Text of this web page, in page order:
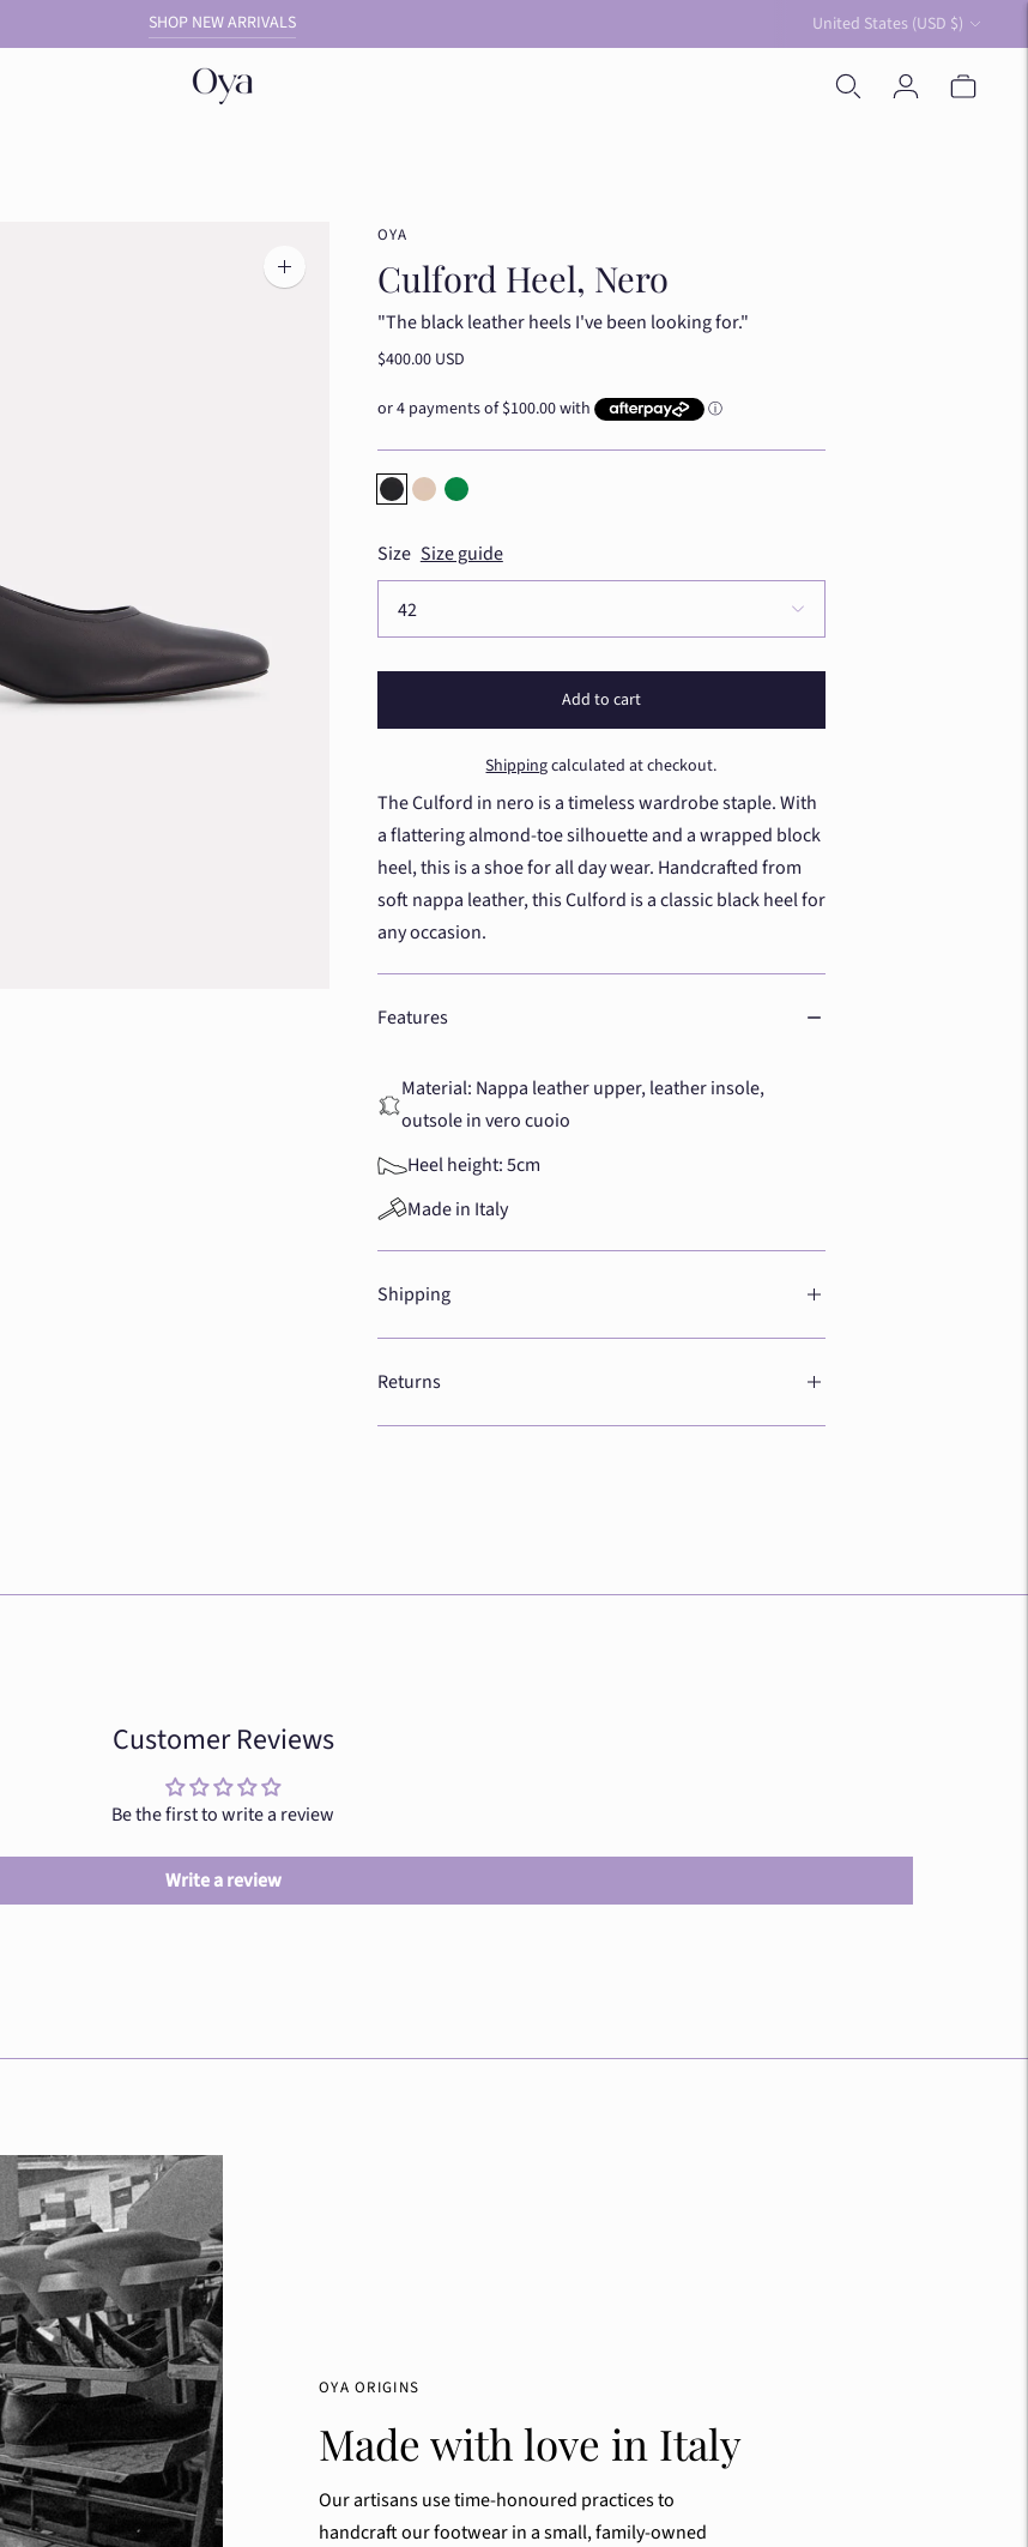
SHOP NEW ARRIVALS Currency
United States (USD $)
Zoom
OYA
Culford Heel, Nero
"The black leather heels I've been looking for."
$400.00 USD
Dusty Blue
Dusty BlueDusty Blue
Size Size guide
Add to cart
Shippingcalculated at checkout.
The Culford in nero is a timeless wardrobe staple. With
a flattering almond-toe silhouette and a wrapped block
heel, this is a shoe for all day wear. Handcrafted from
soft nappa leather, this Culford is a classic black heel for
any occasion.
Features
Material: Nappa leather upper, leather insole,
outsole in vero cuoio
Heel height: 5cm
Made in Italy
Shipping
Returns
cart
Customer Reviews
Be the first to write a review
Write a review
OYA ORIGINS
Made with love in Italy
Our artisans use time-honoured practices to
handcraft our footwear in a small, family-owned